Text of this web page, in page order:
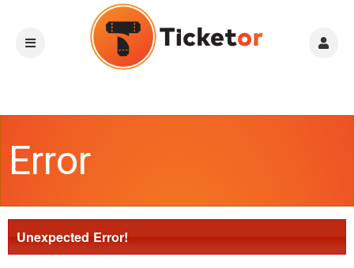
Error
Unexpected Error!